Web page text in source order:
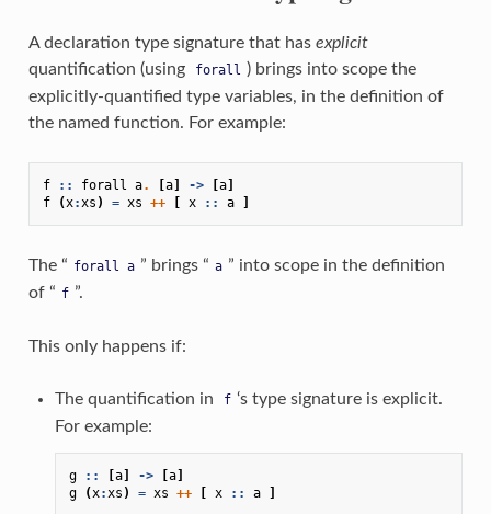
A declaration type signature that has explicit
quantification (using
forall ) brings into scope the
explicitly-quantified type variables, in the definition of
the named function. For example:
f :: forall a. [a] -> [a]
f
(x:xs ) = xs ++ [ x :: a ]
The “ forall a ” brings “ a ” into scope in the definition
of “ f ”.
This only happens if:
The quantification in f ‘s type signature is explicit.
For example:
g :: [a] -> [a]
g
(x:xs ) = xs ++ [ x :: a ]